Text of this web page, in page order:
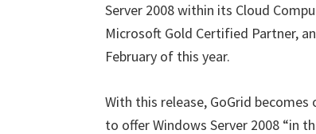
Server 2008 within its Cloud
Microsoft Gold Certified Partner,
February of this year.
With this release, GoGrid
to offer Windows Server 2008 “in